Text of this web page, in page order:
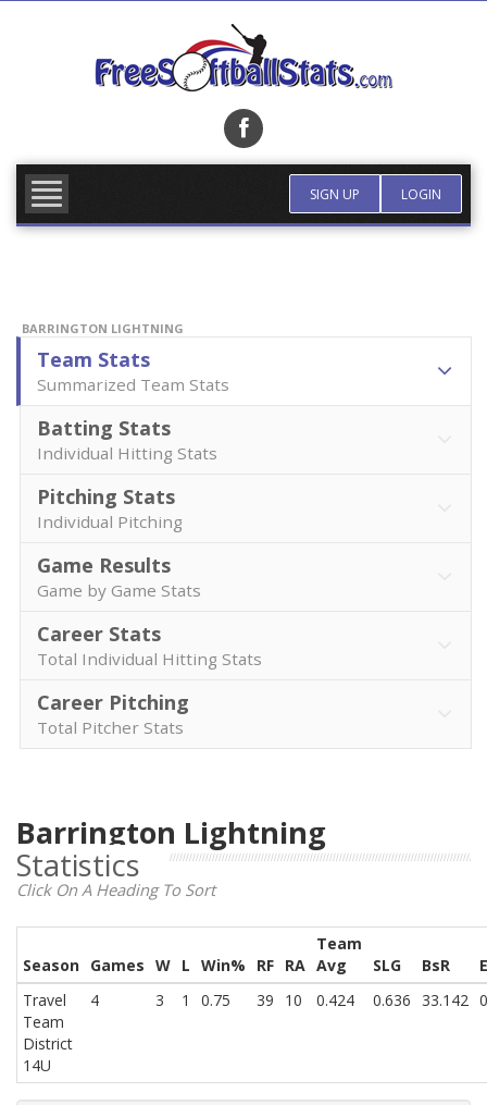
SIGN UP LOGIN
BARRINGTON LIGHTNING
Team Stats
Summarized Team Stats
Batting Stats
Individual Hitting Stats
Pitching Stats
Individual Pitching
Game Results
Game by Game Stats
Career Stats
Total Individual Hitting Stats
Career Pitching
Total Pitcher Stats
Barrington Lightning
Statistics
Click On A Heading To Sort
Season Games W L Win% RF RA
Team
Avg
SLG BsR
Travel
Team
District
14U
4 3 1 0.75 39 10 0.424 0.636 33.142